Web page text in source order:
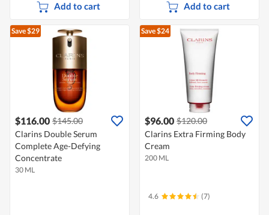
Add to cart Add to cart
Save $29
$116.00 $145.00
Clarins Double Serum
Complete Age-Defying
Concentrate
30 ML
Save $24
$96.00 $120.00
Clarins Extra Firming Body
Cream
200 ML
4.6 (7)